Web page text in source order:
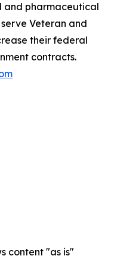
and pharmaceutical
Veteran and
their federal
contracts.
content "as is"